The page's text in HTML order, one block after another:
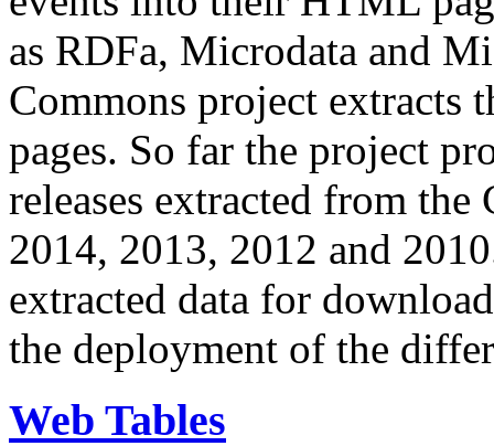
as RDFa, Microdata and
Commons project extracts
pages. So far the project
releases extracted from
2014, 2013, 2012 and
extracted data for
the deployment of the
Web Tables